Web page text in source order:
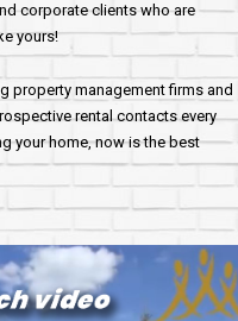
corporate clients who are
yours!
property management firms and
rental contacts every
your home, now is the best